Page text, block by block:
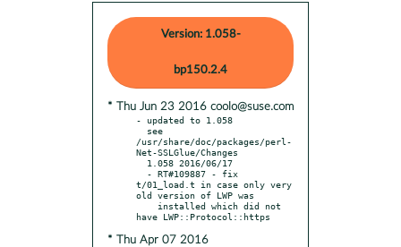
Version: 1.058-
bp150.2.4
* Thu Jun 23 2016 coolo@suse.com
- updated to 1.058
/usr/share/doc/packages/perl-
Net-SSLGlue/Changes
t/01_load.t in case only very
old version of LWP was
* Thu Apr 07 2016